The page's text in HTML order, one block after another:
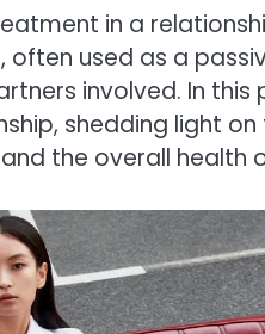
in a
often used as a
involved. In this
shedding light
the overall health